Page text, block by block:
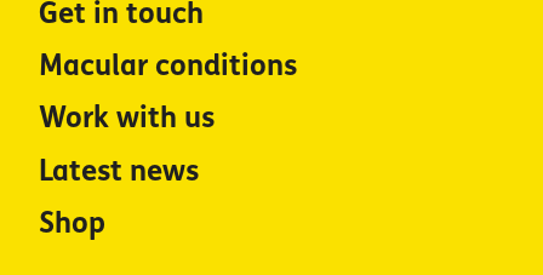
Get in touch
Macular conditions
Work with us
Latest news
Shop